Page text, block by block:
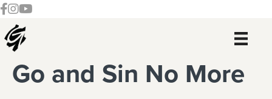
Skip
primary
navigation
Skip
main
content
Skip
primary
sidebar
Skip
footer
Follow our Facebook Channel
Gateway Church Austin Instagram
Watch our YouTue Channel
Go and Sin No More